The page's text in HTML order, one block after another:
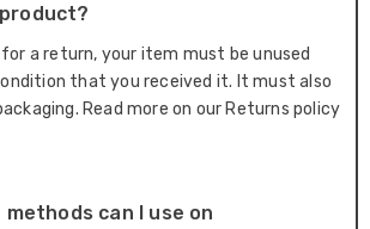
for a return, your item must be unused
that you received it. It must also
Read more on our Returns policy
can I use on